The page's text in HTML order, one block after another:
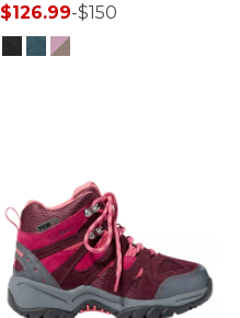
$126.99-$150